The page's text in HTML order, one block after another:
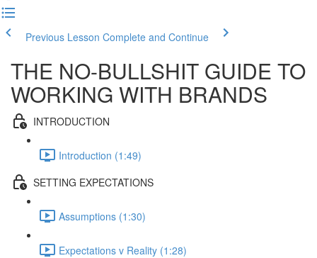
Previous Lesson Complete and Continue
THE NO-BULLSHIT GUIDE TO
WORKING WITH BRANDS
INTRODUCTION
Introduction (1:49)
SETTING EXPECTATIONS
Assumptions (1:30)
Expectations v Reality (1:28)